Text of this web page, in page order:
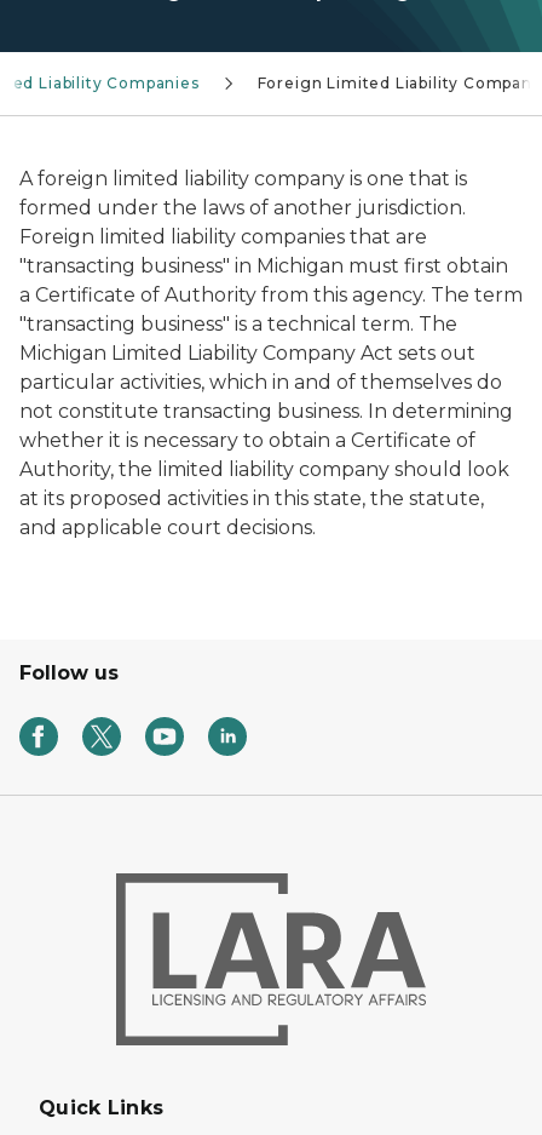
Liability Companies Foreign Limited Liability Company
A foreign limited liability company is one that is
formed under the laws of another jurisdiction.
Foreign limited liability companies that are
"transacting business" in Michigan must first obtain
a Certificate of Authority from this agency. The term
"transacting business" is a technical term. The
Michigan Limited Liability Company Act sets out
particular activities, which in and of themselves do
not constitute transacting business. In determining
whether it is necessary to obtain a Certificate of
Authority, the limited liability company should look
at its proposed activities in this state, the statute,
and applicable court decisions.
Follow us
Quick Links